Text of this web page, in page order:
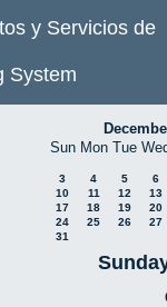
y Servicios de
System
Sun Mon Tue
3 4 5
6
10
11 12
13
17
18 19
20
24
25 26
27
31